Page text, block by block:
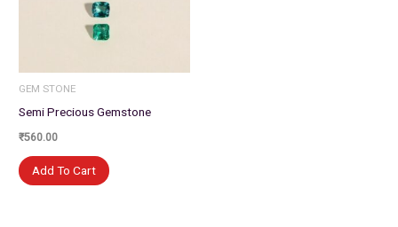
GEM STONE
Semi Precious Gemstone
₹560.00
Add To Cart